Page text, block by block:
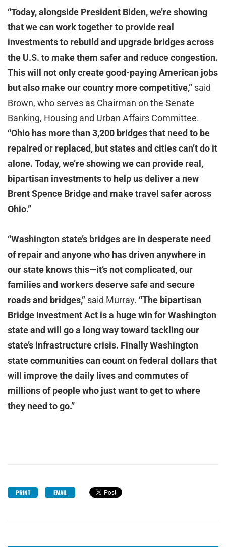
“Today, alongside President Biden, we’re showing
that we can work together to provide real
investments to rebuild and upgrade bridges across
the U.S. to make them safer and reduce congestion.
This will not only create good-paying American jobs
but also make our country more competitive,” said
Brown, who serves as Chairman on the Senate
Banking, Housing and Urban Affairs Committee.
“Ohio has more than 3,200 bridges that need to be
repaired or replaced, but states and cities can’t do it
alone. Today, we’re showing we can provide real,
bipartisan investments to help us deliver a new
Brent Spence Bridge and make travel safer across
Ohio.”
“Washington state’s bridges are in desperate need
of repair and anyone who has driven anywhere in
our state knows this—it’s not complicated, our
families and workers deserve safe and secure
roads and bridges,” said Murray. “The bipartisan
Bridge Investment Act is a huge win for Washington
state and will go a long way toward tackling our
state’s infrastructure crisis. Finally Washington
state communities can count on federal dollars that
will improve the daily lives and commutes of
millions of people who just want to get to where
they need to go.”
PRINT EMAIL